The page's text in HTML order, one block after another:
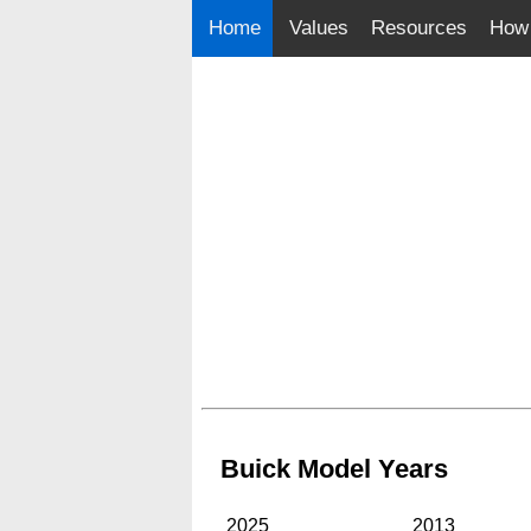
Home Values Resources
Buick Model Years
2025
2013